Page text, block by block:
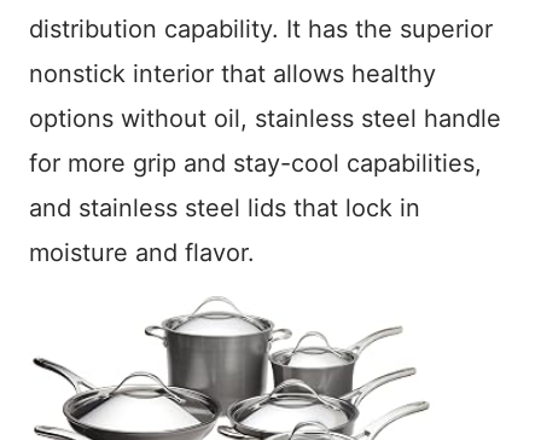
distribution capability. It has the superior
nonstick interior that allows healthy
options without oil, stainless steel handle
for more grip and stay-cool capabilities,
and stainless steel lids that lock in
moisture and flavor.